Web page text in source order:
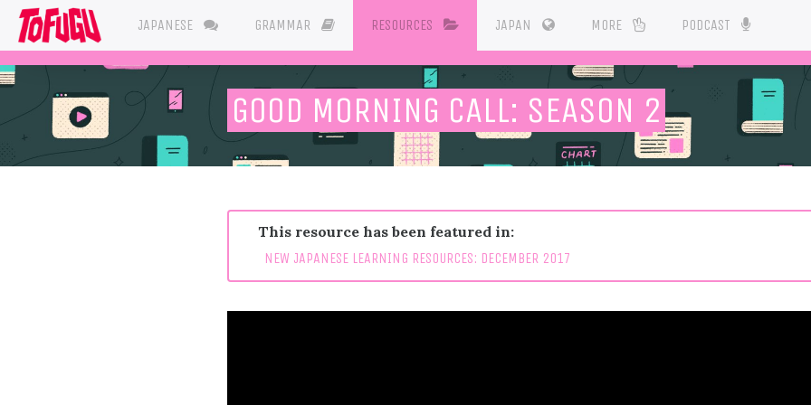
JAPANESE GRAMMAR RESOURCES JAPAN MORE PODCAST
GOOD MORNING CALL: SEASON 2
This resource has been featured in:
NEW JAPANESE LEARNING RESOURCES: DECEMBER 2017